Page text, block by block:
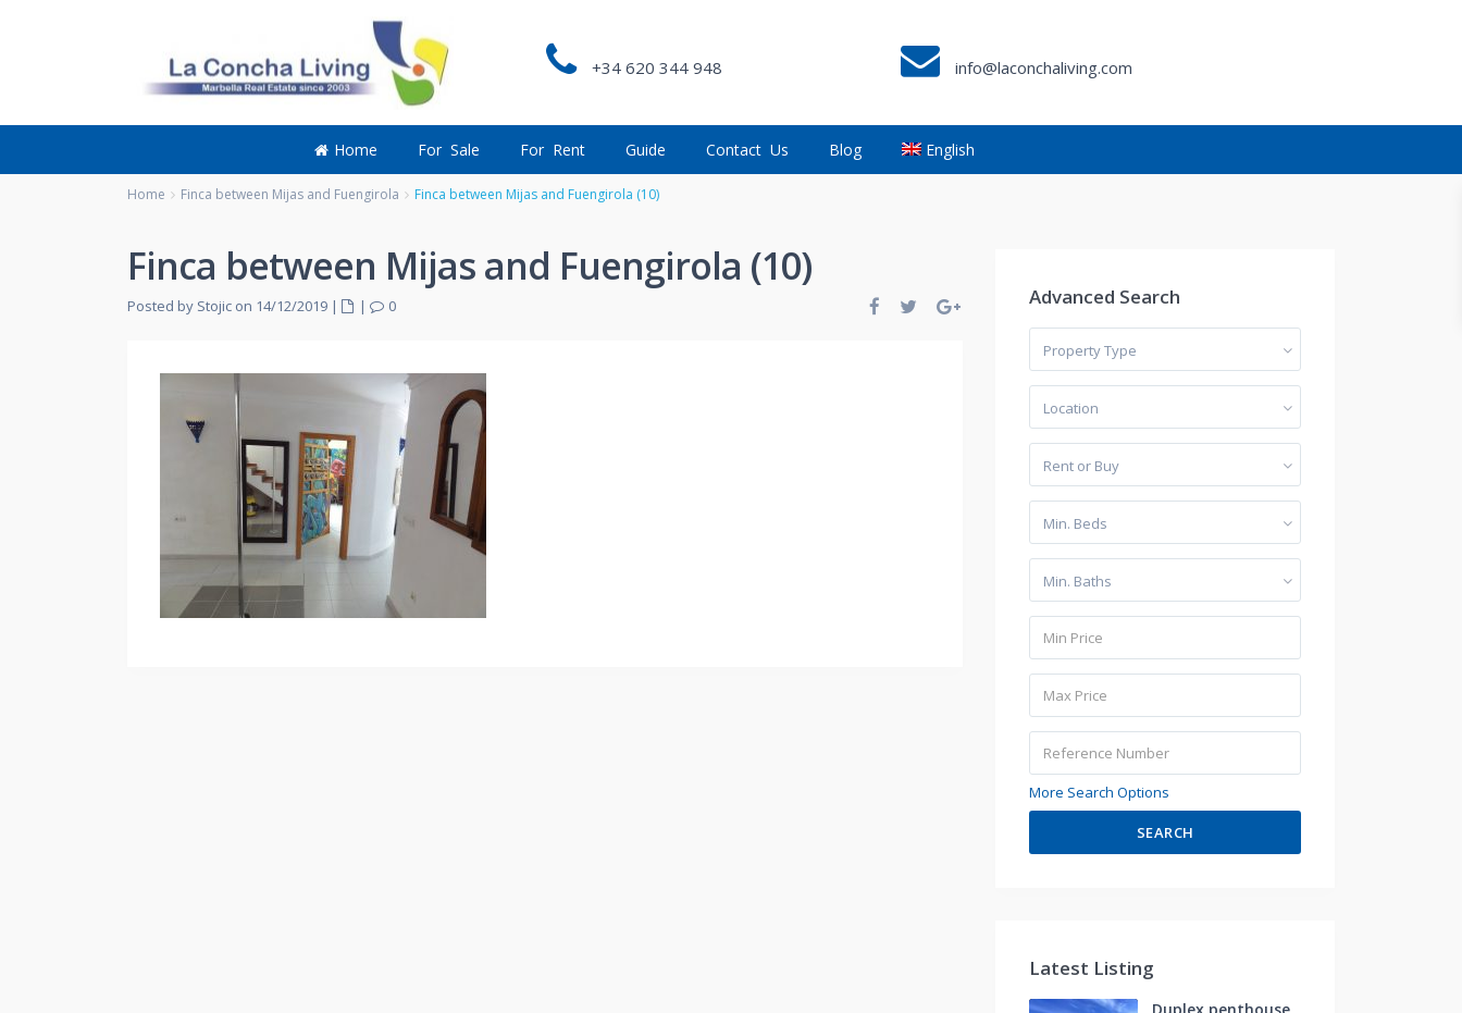
+34 620 344 948 info@laconchaliving.com
Home For Sale For Rent Guide Contact Us Blog English
Home Finca between Mijas and Fuengirola Finca between Mijas and Fuengirola (10)
Finca between Mijas and Fuengirola (10)
Posted by Stojic on 14/12/2019 | | 0 Advanced Search
Property Type
Location
Rent or Buy
Min. Beds
Min. Baths
More Search Options
SEARCH
Latest Listing